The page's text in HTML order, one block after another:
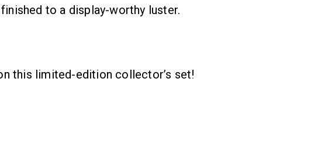
to a display-worthy luster.
this limited-edition collector’s set!